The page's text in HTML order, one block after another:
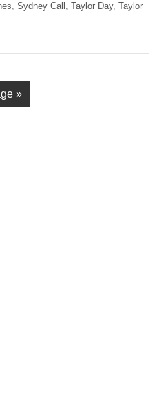
, Sydney Call , Taylor Day, Taylor
»